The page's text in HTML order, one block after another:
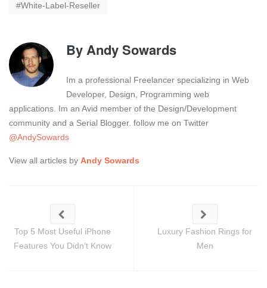
White-Label-Reseller
ByAndy Sowards
Im a professional Freelancer specializing in Web
Developer, Design, Programming web
applications. Im an Avid member of the Design/Development
community and a Serial Blogger. follow me on Twitter
@AndySowards
View all articles by Andy Sowards
Top 5 Most Useful iPhone
Features You Didn’t Know
Luxury Fashion Rings for
Men